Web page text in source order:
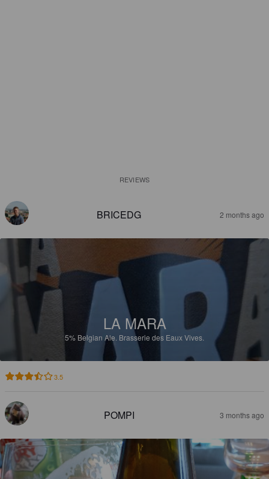
REVIEWS
BRICEDG 2 months ago
LA MARA
5% Belgian Ale. Brasserie des Eaux Vives.
3.5
POMPI 3 months ago